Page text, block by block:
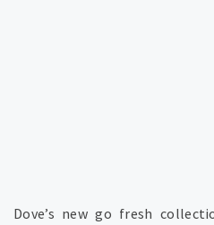
Dove’s new go fresh